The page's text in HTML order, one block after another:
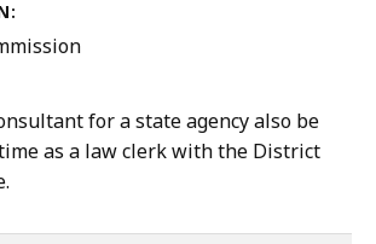
for a state agency also be
as a law clerk with the District